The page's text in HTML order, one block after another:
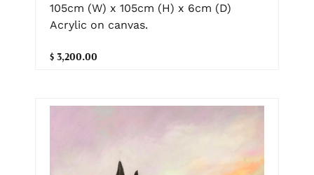
105cm (W) x 105cm (H) x 6cm (D)
Acrylic on canvas.
$ 3,200.00